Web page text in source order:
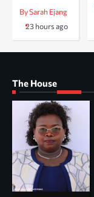
By Sarah Ejang
23 hours ago
The House